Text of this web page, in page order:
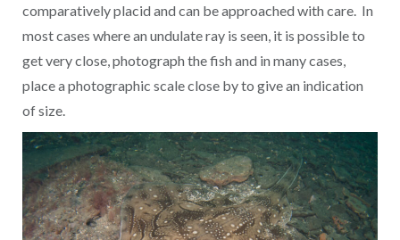
comparatively placid and can be approached with care. In
most cases where an undulate ray is seen, it is possible to
get very close, photograph the fish and in many cases,
place a photographic scale close by to give an indication
of size.